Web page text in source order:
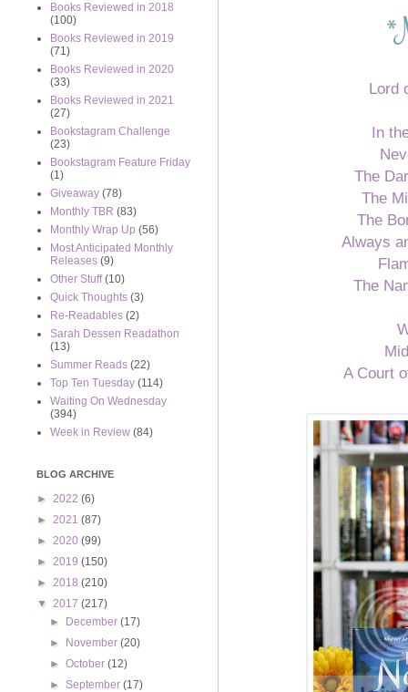
Lord
In
The
The
The
Always
The
A Court
Books Reviewed in 2018
(100)
Books Reviewed in 2019
(71)
Books Reviewed in 2020
(33)
Books Reviewed in 2021
(27)
Bookstagram Challenge
(23)
Bookstagram Feature Friday
(1)
Giveaway (78)
Monthly TBR (83)
Monthly Wrap Up (56)
Most Anticipated Monthly
Releases (9)
Other Stuff (10)
Quick Thoughts (3)
Re-Readables (2)
Sarah Dessen Readathon
(13)
Summer Reads (22)
Top Ten Tuesday (114)
Waiting On Wednesday
(394)
Week in Review (84)
BLOG ARCHIVE
► 2022 (6)
► 2021 (87)
► 2020 (99)
► 2019 (150)
► 2018 (210)
▼ 2017 (217)
►
December(17)
►
November(20)
►October(12)
►September(17)